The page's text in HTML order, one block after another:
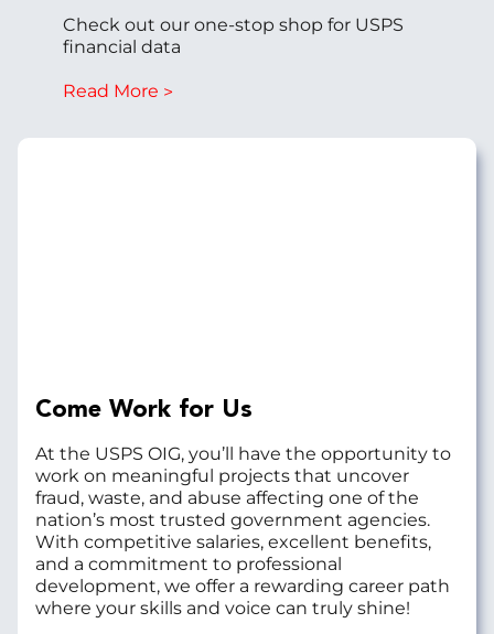
Check out our one-stop shop for USPS
financial data
Read More
Come Work for Us
At the USPS OIG, you’ll have the opportunity to
work on meaningful projects that uncover
fraud, waste, and abuse affecting one of the
nation’s most trusted government agencies.
With competitive salaries, excellent benefits,
and a commitment to professional
development, we offer a rewarding career path
where your skills and voice can truly shine!